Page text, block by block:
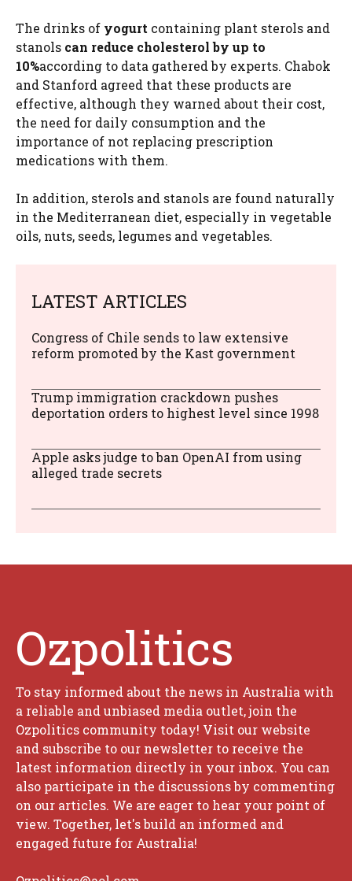
The drinks of yogurt containing plant sterols and
stanols can reduce cholesterol by up to
10%according to data gathered by experts. Chabok
and Stanford agreed that these products are
effective, although they warned about their cost,
the need for daily consumption and the
importance of not replacing prescription
medications with them.
In addition, sterols and stanols are found naturally
in the Mediterranean diet, especially in vegetable
oils, nuts, seeds, legumes and vegetables.
LATEST ARTICLES
Congress of Chile sends to law extensive
reform promoted by the Kast government
Trump immigration crackdown pushes
deportation orders to highest level since 1998
Apple asks judge to ban OpenAI from using
alleged trade secrets
Ozpolitics
To stay informed about the news in Australia with
a reliable and unbiased media outlet, join the
Ozpolitics community today! Visit our website
and subscribe to our newsletter to receive the
latest information directly in your inbox. You can
also participate in the discussions by commenting
on our articles. We are eager to hear your point of
view. Together, let's build an informed and
engaged future for Australia!